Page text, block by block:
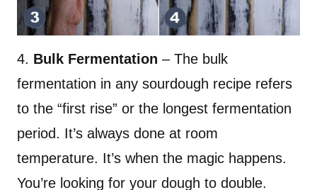
4. Bulk Fermentation – The bulk
fermentation in any sourdough recipe refers
to the “first rise” or the longest fermentation
period. It’s always done at room
temperature. It’s when the magic happens.
You’re looking for your dough to double.